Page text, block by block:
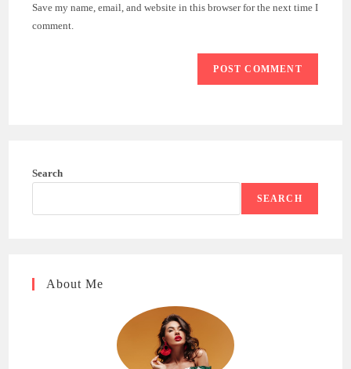
(optional)
Save my name, email, and website in this browser for the next time I
comment.
Search
SEARCH
About Me